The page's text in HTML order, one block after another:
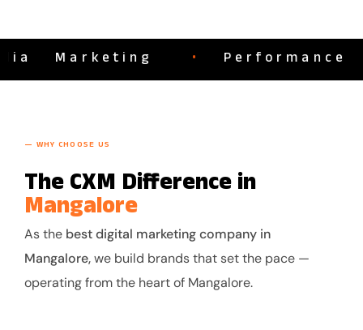
Marketing Performance
— WHY CHOOSE US
The CXM Difference in
Mangalore
As the best digital marketing company in
Mangalore,we build brands that set the pace —
operating from the heart of Mangalore.